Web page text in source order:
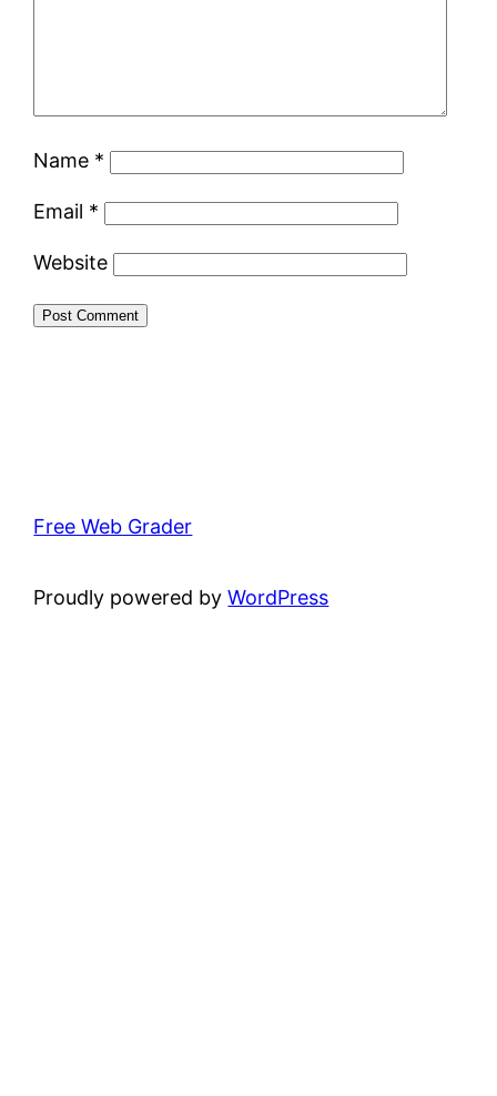
Name *
Email *
Website
Free Web Grader
Proudly powered byWordPress